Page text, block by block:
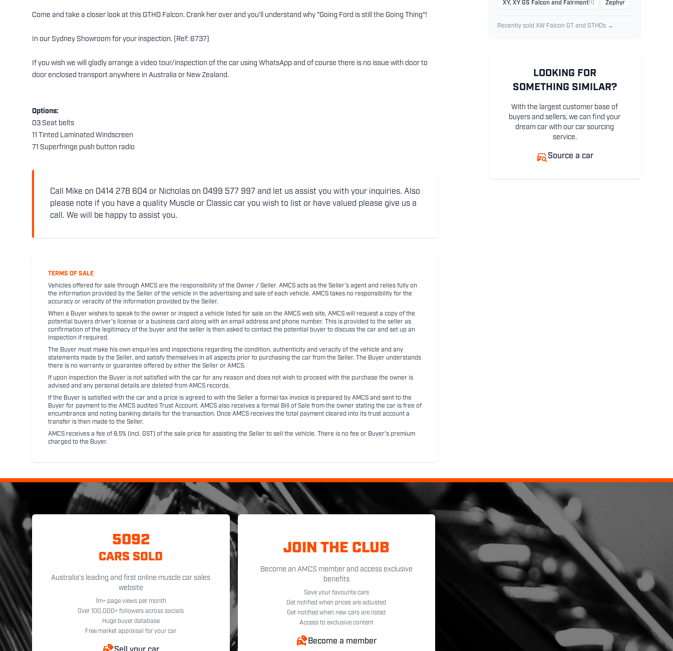
Come and take a closer look at this GTHO Falcon. Crank her over and you'll understand why "Going Ford is still the Going Thing"!
In our Sydney Showroom for your inspection. (Ref: 6737)
If you wish we will gladly arrange a video tour/inspection of the car using WhatsApp and of course there is no issue with door to
door enclosed transport anywhere in Australia or New Zealand.
Options:
03 Seat belts
11 Tinted Laminated Windscreen
71 Superfringe push button radio
Call Mike on 0414 278 604 or Nicholas on 0499 577 997 and let us assist you with your inquiries. Also
please note if you have a quality Muscle or Classic car you wish to list or have valued please give us a
call. We will be happy to assist you.
TERMS OF SALE
Vehicles offered for sale through AMCS are the responsibility of the Owner / Seller. AMCS acts as the Seller's agent and relies fully on
the information provided by the Seller of the vehicle in the advertising and sale of each vehicle. AMCS takes no responsibility for the
accuracy or veracity of the information provided by the Seller.
When a Buyer wishes to speak to the owner or inspect a vehicle listed for sale on the AMCS web site, AMCS will request a copy of the
potential buyers driver's license or a business card along with an email address and phone number. This is provided to the seller as
confirmation of the legitimacy of the buyer and the seller is then asked to contact the potential buyer to discuss the car and set up an
inspection if required.
The Buyer must make his own enquiries and inspections regarding the condition, authenticity and veracity of the vehicle and any
statements made by the Seller, and satisfy themselves in all aspects prior to purchasing the car from the Seller. The Buyer understands
there is no warranty or guarantee offered by either the Seller or AMCS.
If upon inspection the Buyer is not satisfied with the car for any reason and does not wish to proceed with the purchase the owner is
advised and any personal details are deleted from AMCS records.
If the Buyer is satisfied with the car and a price is agreed to with the Seller a formal tax invoice is prepared by AMCS and sent to the
Buyer for payment to the AMCS audited Trust Account. AMCS also receives a formal Bill of Sale from the owner stating the car is free of
encumbrance and noting banking details for the transaction. Once AMCS receives the total payment cleared into its trust account a
transfer is then made to the Seller.
AMCS receives a fee of 8.5% (incl. GST) of the sale price for assisting the Seller to sell the vehicle. There is no fee or Buyer's premium
charged to the Buyer.
XY, XY GS Falcon and Fairmont(1) Zephyr
Recently sold XW Falcon GT and GTHOs →
LOOKING FOR
SOMETHING SIMILAR?
With the largest customer base of
buyers and sellers, we can find your
dream car with our car sourcing
service.
Source a car
5092
CARS SOLD
Australia's leading and first online muscle car sales
website
1m+ page views per month
Over 100,000+ followers across socials
Huge buyer database
Free market appraisal for your car
JOIN THE CLUB
Become an AMCS member and access exclusive
benefits
Save your favourite cars
Get notified when prices are adjusted
Get notified when new cars are listed
Access to exclusive content
Become a member